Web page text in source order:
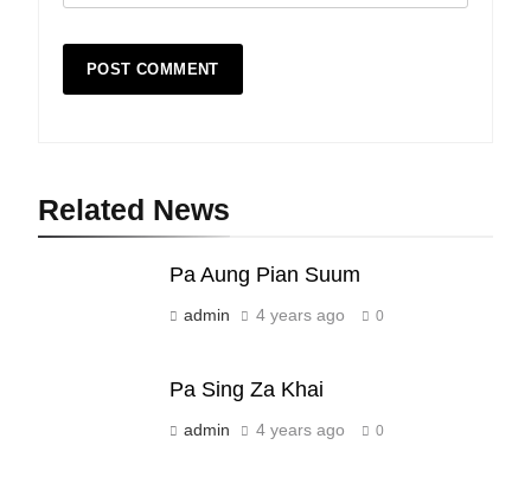
Related News
Pa Aung Pian Suum
admin 4 years ago 0
Pa Sing Za Khai
admin 4 years ago 0
19
ZOMITE' TANGTHU
Sialsawm Pawi
ZOMITE' TANGTHU